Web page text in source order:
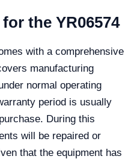
the YR06574
with a comprehensive
manufacturing
normal operating
period is usually
During this
will be repaired or
that the equipment has